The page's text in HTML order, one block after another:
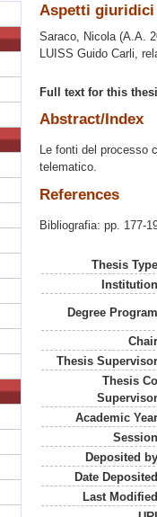
Aspetti giuridici
Saraco, Nicola(A.A.
LUISS Guido Carli,
Full text for this
Abstract/Index
Le fonti del processo
telematico.
References
Bibliografia: pp. 177-
Thesis
Degree
Thesis
Thesis
Academic
Deposited
Date
Last